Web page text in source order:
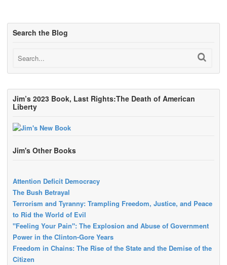
Search the Blog
Jim’s 2023 Book, Last Rights:The Death of American
Liberty
Jim's Other Books
Attention Deficit Democracy
The Bush Betrayal
Terrorism and Tyranny: Trampling Freedom, Justice, and Peace
to Rid the World of Evil
"Feeling Your Pain": The Explosion and Abuse of Government
Power in the Clinton-Gore Years
Freedom in Chains: The Rise of the State and the Demise of the
Citizen